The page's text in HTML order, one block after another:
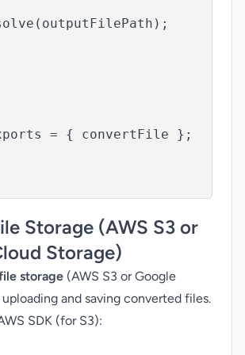
= { convertFile };
Storage (AWS S3 or
Storage)
storage (AWS S3 or Google
and saving converted files.
SDK (for S3):